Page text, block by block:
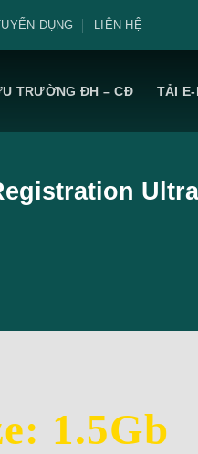
DỤNG LIÊN HỆ
TRƯỜNG ĐH – CĐ TẢI
1.5Gb